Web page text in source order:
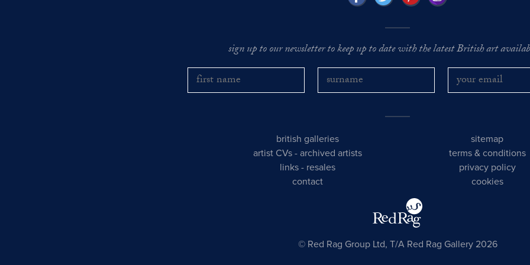
sign up to our newsletter to keep up to date with the latest British art
british galleries
artist CVs -archived artists
links - resales
contact
sitemap
terms & conditions
privacy policy
cookies
© Red Rag Group Ltd, T/A Red Rag Gallery 2026